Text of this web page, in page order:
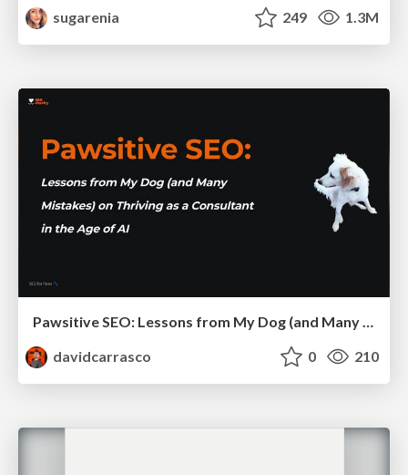
sugarenia
249 1.3M
Pawsitive SEO: Lessons from My Dog (and Many Mistakes) on Thriving as a Consultant in the Age of AI
davidcarrasco
0 210